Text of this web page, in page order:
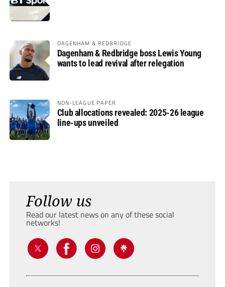
DAGENHAM & REDBRIDGE
Dagenham & Redbridge boss Lewis Young
wants to lead revival after relegation
NON-LEAGUE PAPER
Club allocations revealed: 2025-26 league
line-ups unveiled
Follow us
Read our latest news on any of these social
networks!